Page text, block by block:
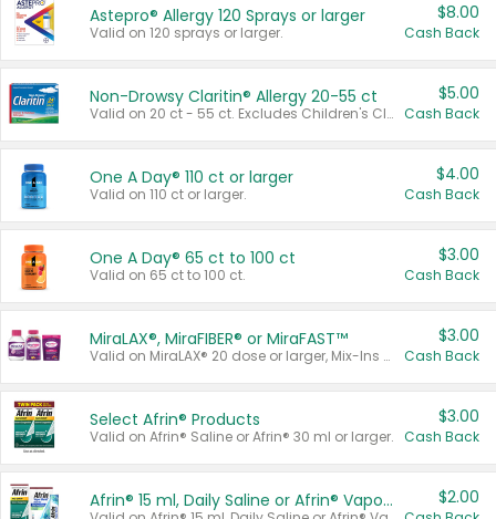
Astepro® Allergy 120 Sprays or larger
Valid on 120 sprays or larger.
$8.00
Cash Back
Non-Drowsy Claritin® Allergy 20-55 ct
Valid on 20 ct - 55 ct. Excludes Children's Claritin®, Claritin-D®, and Claritin® Cooling Honey Flavored Liquid.
$5.00
Cash Back
One A Day® 110 ct or larger
Valid on 110 ct or larger.
$4.00
Cash Back
One A Day® 65 ct to 100 ct
Valid on 65 ct to 100 ct.
$3.00
Cash Back
MiraLAX®, MiraFIBER® or MiraFAST™
Valid on MiraLAX® 20 dose or larger, Mix-Ins 20 count, MiraFIBER® Gummies 72 ct, or MiraFAST™ 30 ct or larger.
$3.00
Cash Back
Select Afrin® Products
Valid on Afrin® Saline or Afrin® 30 ml or larger.
$3.00
Cash Back
Afrin® 15 ml, Daily Saline or Afrin® Vapor Burst™ Inhaler Sticks $2.00